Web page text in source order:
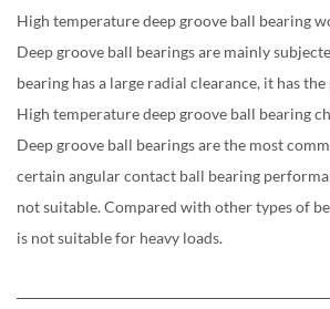
High temperature deep groove ball bearing
Deep groove ball bearings are mainly
bearing has a large radial clearance, it has
High temperature deep groove ball bearing
Deep groove ball bearings are the most
certain angular contact ball bearing
not suitable. Compared with other types of
is not suitable for heavy loads.